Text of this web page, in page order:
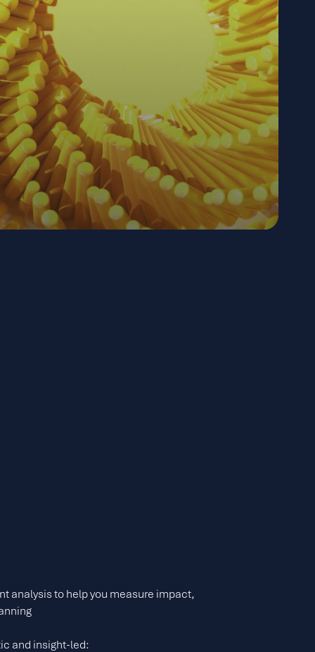
analysis to help you measure impact,
and insight-led: